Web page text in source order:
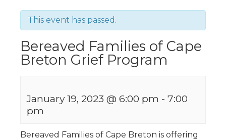
This event has passed.
Bereaved Families of Cape
Breton Grief Program
January 19, 2023 @ 6:00 pm - 7:00
pm
Bereaved Families of Cape Breton is offering